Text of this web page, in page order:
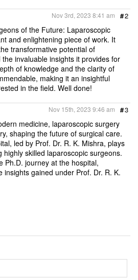
#2
Nov 3rd, 2023 8:41 am
of the Future: Laparoscopic
and enlightening piece of work. It
transformative potential of
invaluable insights it provides for
of knowledge and the clarity of
making it an insightful
in the field. Well done!
#3
Nov 15th, 2023 9:46 am
medicine, laparoscopic surgery
shaping the future of surgical care.
led by Prof. Dr. R. K. Mishra, plays
highly skilled laparoscopic surgeons.
Ph.D. journey at the hospital,
insights gained under Prof. Dr. R. K.